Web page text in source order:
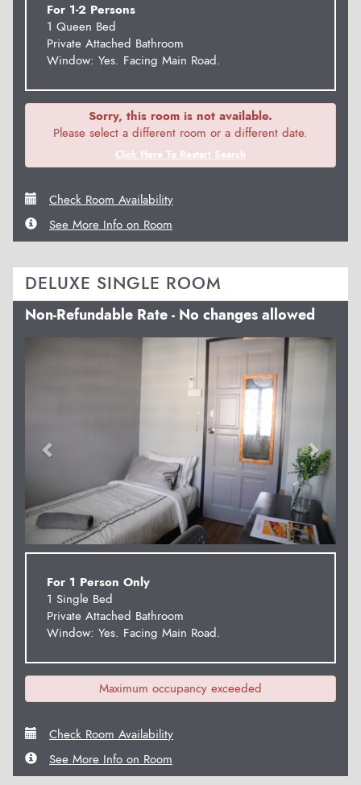
For 1-2 Persons
1 Queen Bed
Private Attached Bathroom
Window: Yes. Facing Main Road.
Sorry, this room is not available.
Please select a different room or a different date.
Click Here To Restart Search
Check Room Availability
See More Info on Room
DELUXE SINGLE ROOM
Non-Refundable Rate - No changes allowed
Next
For 1 Person Only
1 Single Bed
Private Attached Bathroom
Window: Yes. Facing Main Road.
Maximum occupancy exceeded
Check Room Availability
See More Info on Room